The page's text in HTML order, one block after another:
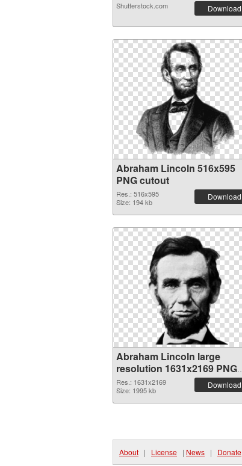
Shutterstock.com Download
Abraham Lincoln 516x595
PNG cutout
Res.: 516x595
Size: 194 kb
Download
Abraham Lincoln large
resolution 1631x2169 PNG
picture
Res.: 1631x2169
Size: 1995 kb
Download
About | License | News | Donate